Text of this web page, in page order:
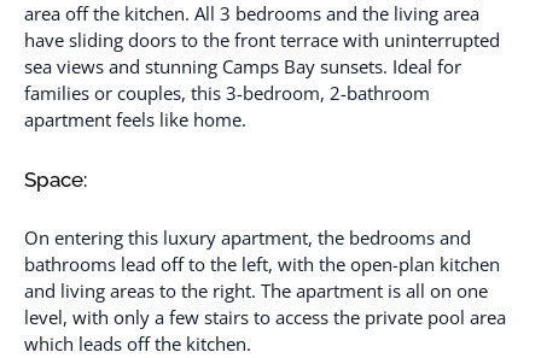
area off the kitchen. All 3 bedrooms and the living area
have sliding doors to the front terrace with uninterrupted
sea views and stunning Camps Bay sunsets. Ideal for
families or couples, this 3-bedroom, 2-bathroom
apartment feels like home.
Space:
On entering this luxury apartment, the bedrooms and
bathrooms lead off to the left, with the open-plan kitchen
and living areas to the right. The apartment is all on one
level, with only a few stairs to access the private pool area
which leads off the kitchen.